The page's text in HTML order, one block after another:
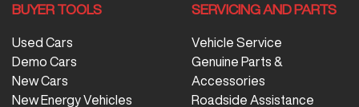
BUYER TOOLS
Used Cars
Demo Cars
New Cars
New Energy Vehicles
SERVICING AND PARTS
Vehicle Service
Genuine Parts &
Accessories
Roadside Assistance